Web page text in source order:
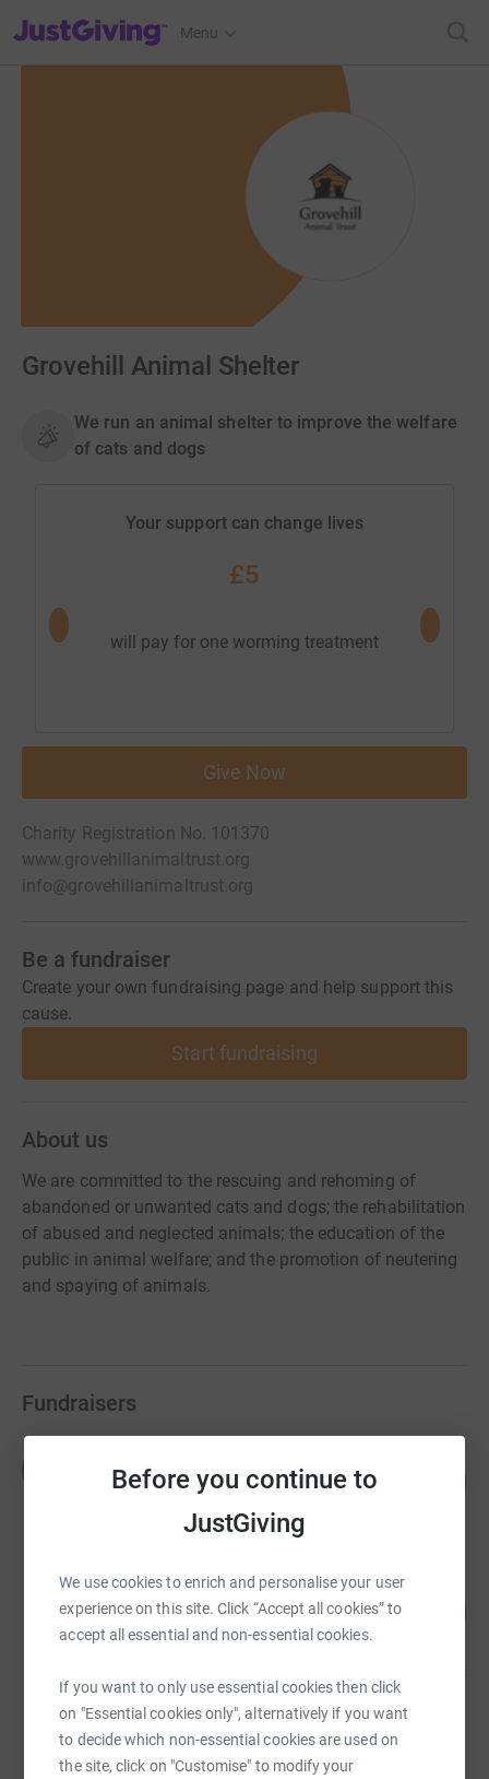
Before you continue to
JustGiving
We use cookies to enrich and personalise your user
experience on this site. Click “Accept all cookies” to
accept all essential and non-essential cookies.
If you want to only use essential cookies then click
on "Essential cookies only", alternatively if you want
to decide which non-essential cookies are used on
the site, click on "Customise" to modify your
JustGiving’s homepage
Menu
Grovehill Animal Shelter
We run an animal shelter to improve the welfare
of cats and dogs
Your support can change lives
£5
will pay for one worming treatment
Give Now
Charity Registration No. 101370
www.grovehillanimaltrust.org
info@grovehillanimaltrust.org
Be a fundraiser
Create your own fundraising page and help support this
cause.
Start fundraising
About us
We are committed to the rescuing and rehoming of
abandoned or unwanted cats and dogs; the rehabilitation
of abused and neglected animals; the education of the
public in animal welfare; and the promotion of neutering
and spaying of animals.
Fundraisers
£2,481.32
41 supporters
Janice Porter
£1,651.00
raised by29 supporters
Lynda Hill
£1,181.48
raised by 25 supporters